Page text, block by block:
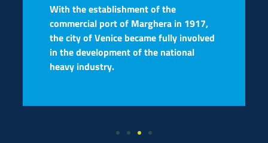
With the establishment of the
commercial port of Marghera in 1917,
the city of Venice became fully involved
in the development of the national
heavy industry.